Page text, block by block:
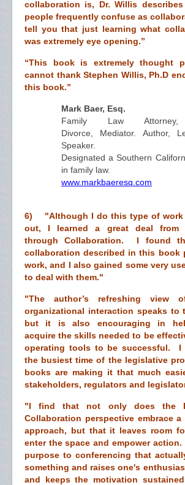
collaboration is, Dr. Willis
people frequently confuse as
tell you that just learning what
was extremely eye opening.”
“This book is extremely thought
cannot thank Stephen Willis, Ph.D
this book.”
Mark Baer, Esq.
Family Law Attorney,
Divorce, Mediator. Author,
Speaker.
Designated a Southern
in family law.
www.markbaeresq.com
6) "Although I do this type of
out, I learned a great deal from
through Collaboration. I found
collaboration described in this book
work, and I also gained some very
to deal with them."
"The author’s refreshing view
organizational interaction speaks to
but it is also encouraging in
acquire the skills needed to be
operating tools to be successful. I
the busiest time of the legislative
books are making it that much
stakeholders, regulators and
"I find that not only does the
Collaboration perspective embrace a
approach, but that it leaves room
enter the space and empower
purpose to conferencing that
something and raises one's
and keeps the motivation